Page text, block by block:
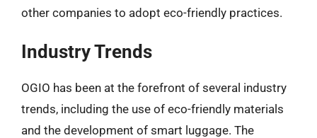
other companies to adopt eco-friendly practices.
Industry Trends
OGIO has been at the forefront of several industry
trends, including the use of eco-friendly materials
and the development of smart luggage. The